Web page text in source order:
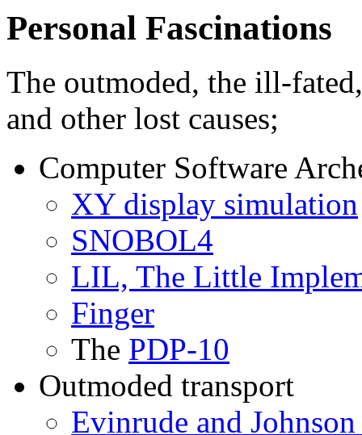
Personal Fascinations
The outmoded, the ill-
and other lost causes;
Computer Software
XY display simulation
SNOBOL4
LIL, The Little
Finger
The PDP-10
Outmoded transport
Evinrude and Johnson